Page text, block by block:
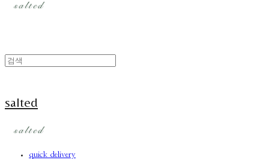
salted
quick delivery